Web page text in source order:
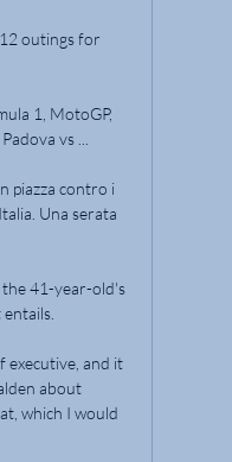
outings for
1, MotoGP,
vs ...
piazza contro i
Una serata
the 41-year-old's
executive, and it
about
which I would